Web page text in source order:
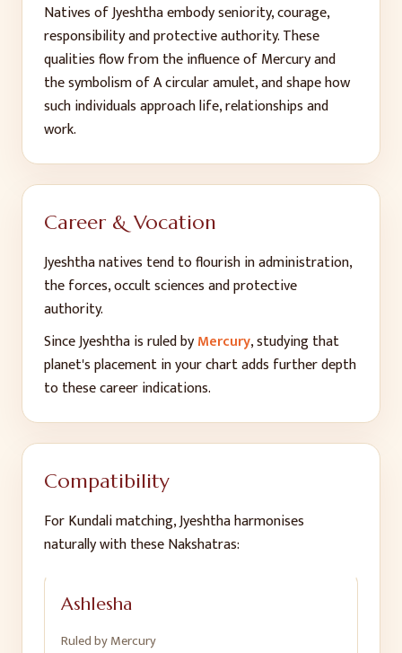
Natives ofJyeshthaembodyseniority, courage,
responsibility and protective authority. These
qualities flow from the influence ofMercuryand
the symbolism ofA circular amulet, and shape how
such individuals approach life, relationships and
work.
Career & Vocation
Jyeshthanatives tend to flourish inadministration,
the forces, occult sciences and protective
authority.
SinceJyeshthais ruled byMercury, studying that
planet's placement in your chart adds further depth
to these career indications.
Compatibility
For Kundali matching,Jyeshthaharmonises
naturally with these Nakshatras:
Ashlesha
Ruled byMercury